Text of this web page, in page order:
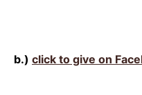
b.) click to give on